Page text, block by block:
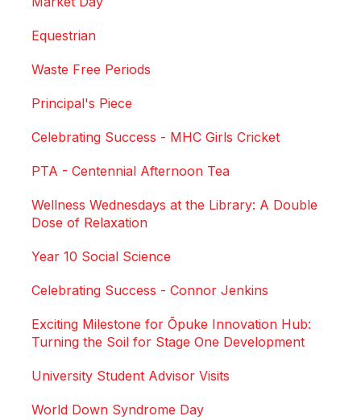
Equestrian
Waste Free Periods
Principal's Piece
Celebrating Success - MHC Girls Cricket
PTA - Centennial Afternoon Tea
Wellness Wednesdays at the Library: A Double
Dose of Relaxation
Year 10 Social Science
Celebrating Success - Connor Jenkins
Exciting Milestone for Ōpuke Innovation Hub:
Turning the Soil for Stage One Development
University Student Advisor Visits
World Down Syndrome Day